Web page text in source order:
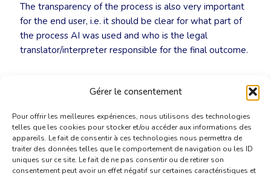
Gérer le consentement
Pour offrir les meilleures expériences, nous utilisons des technologies
telles que les cookies pour stocker et/ou accéder aux informations des
appareils. Le fait de consentir à ces technologies nous permettra de
traiter des données telles que le comportement de navigation ou les ID
uniques sur ce site. Le fait de ne pas consentir ou de retirer son
consentement peut avoir un effet négatif sur certaines caractéristiques et
The transparency of the process is also very important
for the end user, i.e. it should be clear for what part of
the process AI was used and who is the legal
translator/interpreter responsible for the final outcome.